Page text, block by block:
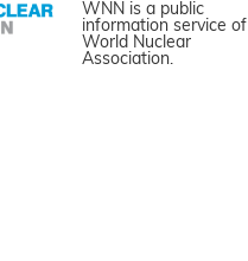
WNN is a public
information service of
World Nuclear
Association.